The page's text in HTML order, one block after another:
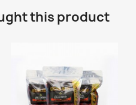
this product